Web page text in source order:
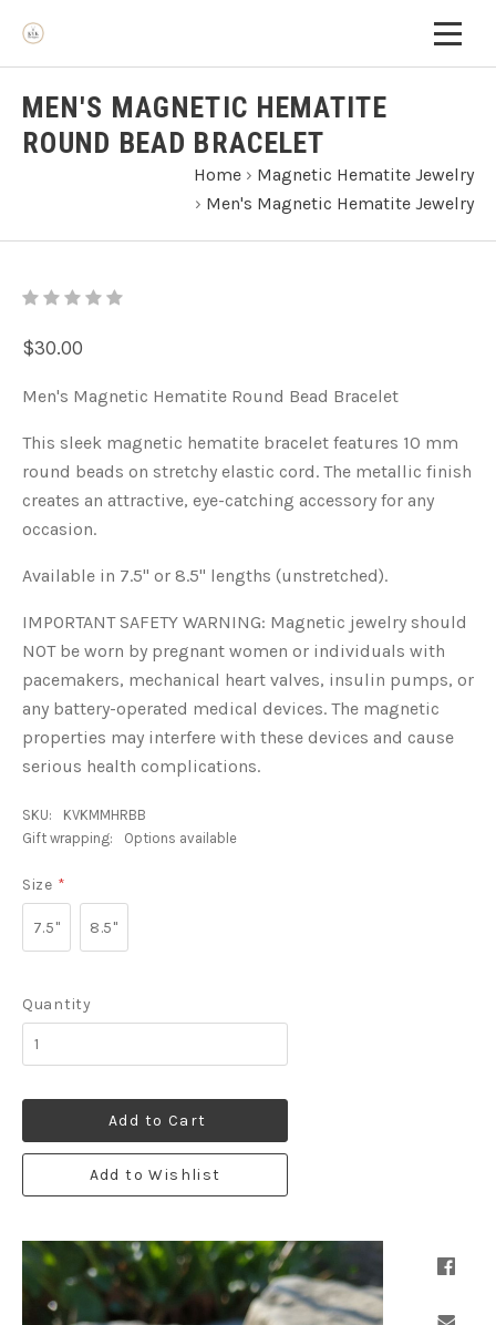
MEN'S MAGNETIC HEMATITE
ROUND BEAD BRACELET
Home › Magnetic Hematite Jewelry
› Men's Magnetic Hematite Jewelry
$30.00
Men's Magnetic Hematite Round Bead Bracelet
This sleek magnetic hematite bracelet features 10 mm
round beads on stretchy elastic cord. The metallic finish
creates an attractive, eye-catching accessory for any
occasion.
Available in 7.5" or 8.5" lengths (unstretched).
IMPORTANT SAFETY WARNING: Magnetic jewelry should
NOT be worn by pregnant women or individuals with
pacemakers, mechanical heart valves, insulin pumps, or
any battery-operated medical devices. The magnetic
properties may interfere with these devices and cause
serious health complications.
SKU:
KVKMMHRBB
Gift wrapping:
Options available
Size *
7.5" 8.5"
Quantity
Add to Cart
Add to Wishlist